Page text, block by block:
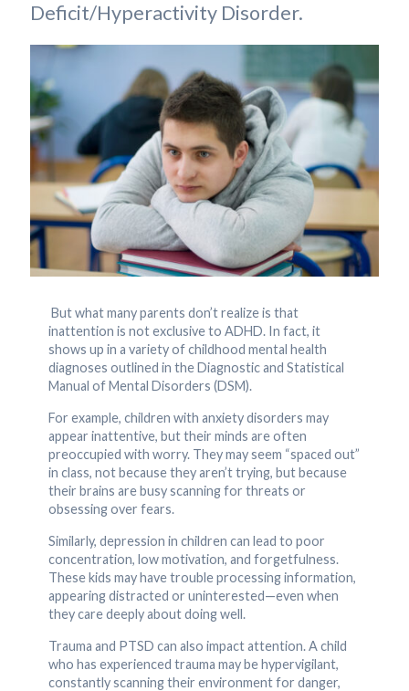
Deficit/Hyperactivity Disorder.
But what many parents don’t realize is that
inattention is not exclusive to ADHD. In fact, it
shows up in a variety of childhood mental health
diagnoses outlined in the Diagnostic and Statistical
Manual of Mental Disorders (DSM).
For example, children with anxiety disorders may
appear inattentive, but their minds are often
preoccupied with worry. They may seem “spaced out”
in class, not because they aren’t trying, but because
their brains are busy scanning for threats or
obsessing over fears.
Similarly, depression in children can lead to poor
concentration, low motivation, and forgetfulness.
These kids may have trouble processing information,
appearing distracted or uninterested—even when
they care deeply about doing well.
Trauma and PTSD can also impact attention. A child
who has experienced trauma may be hypervigilant,
constantly scanning their environment for danger,